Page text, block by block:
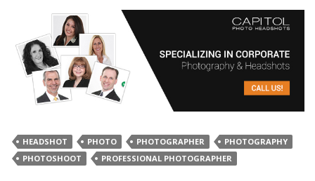
HEADSHOT PHOTO PHOTOGRAPHER
PHOTOGRAPHY
PHOTOSHOOT
PROFESSIONAL PHOTOGRAPHER